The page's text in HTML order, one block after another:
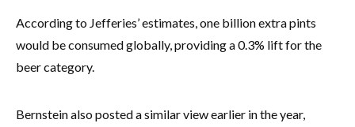
According to Jefferies’ estimates, one billion extra pints
would be consumed globally, providing a 0.3% lift for the
beer category.
Bernstein also posted a similar view earlier in the year,